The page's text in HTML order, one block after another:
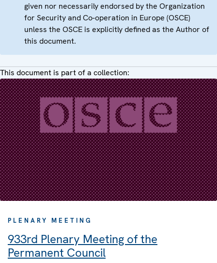
given nor necessarily endorsed by the Organization
for Security and Co-operation in Europe (OSCE)
unless the OSCE is explicitly defined as the Author of
this document.
This document is part of a collection:
PLENARY MEETING
933rd Plenary Meeting of the
Permanent Council